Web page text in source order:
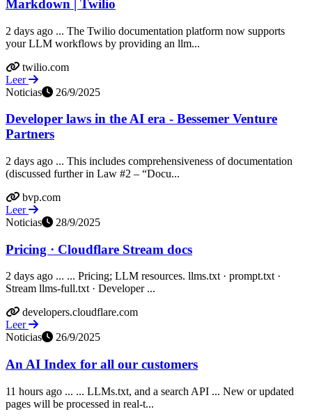
Markdown | Twilio
2 days ago ... The Twilio documentation platform now supports
your LLM workflows by providing an llm...
twilio.com
Leer
Noticias
26/9/2025
Developer laws in the AI era - Bessemer Venture
Partners
2 days ago ... This includes comprehensiveness of documentation
(discussed further in Law #2 – “Docu...
bvp.com
Leer
Noticias
28/9/2025
Pricing · Cloudflare Stream docs
2 days ago ... ... Pricing; LLM resources. llms.txt · prompt.txt ·
Stream llms-full.txt · Developer ...
developers.cloudflare.com
Leer
Noticias
26/9/2025
An AI Index for all our customers
11 hours ago ... ... LLMs.txt, and a search API ... New or updated
pages will be processed in real-t...